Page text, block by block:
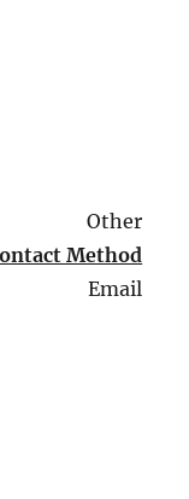
Other
Method
Email